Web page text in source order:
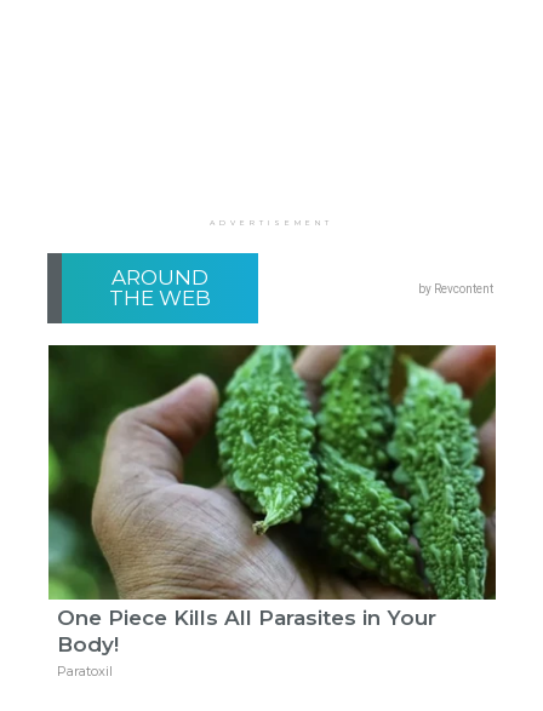
ADVERTISEMENT
by Revcontent
AROUND
THE WEB
One Piece Kills All Parasites in Your
Body!
Paratoxil